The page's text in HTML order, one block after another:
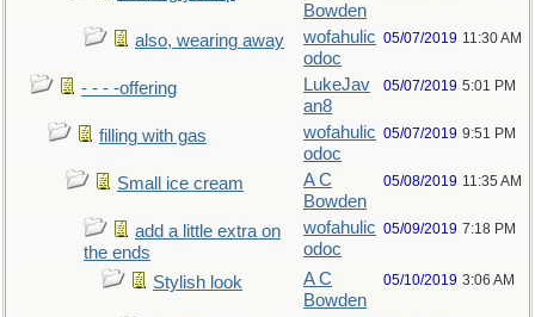
Bowden
also, wearing away
wofahulic
odoc
05/07/2019 11:30 AM
- - - -offering
LukeJav
an8
05/07/2019 5:01 PM
filling with gas
wofahulic
odoc
05/07/2019 9:51 PM
Small ice cream
A C
Bowden
05/08/2019 11:35 AM
add a little extra on
the ends
wofahulic
odoc
05/09/2019 7:18 PM
Stylish look
A C
Bowden
05/10/2019 3:06 AM